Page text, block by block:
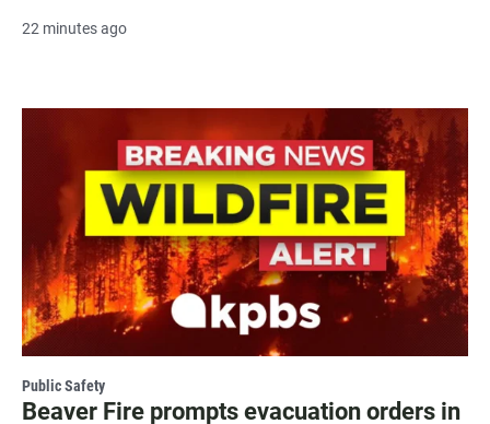
22 minutes ago
Public Safety
Beaver Fire prompts evacuation orders in